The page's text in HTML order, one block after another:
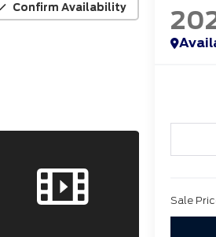
Confirm Availability
Sale